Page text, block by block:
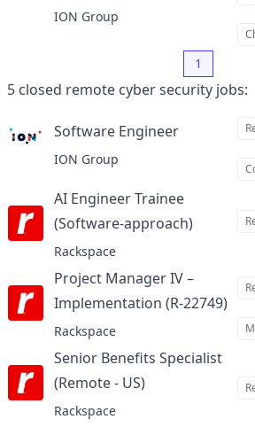
ION Group
1
5 closed remote cyber security jobs:
Software Engineer
ION Group
AI Engineer Trainee
(Software-approach)at
Rackspace
Project Manager IV –
Implementation (R-22749)at
Rackspace
Senior Benefits Specialist
(Remote - US)at
Rackspace